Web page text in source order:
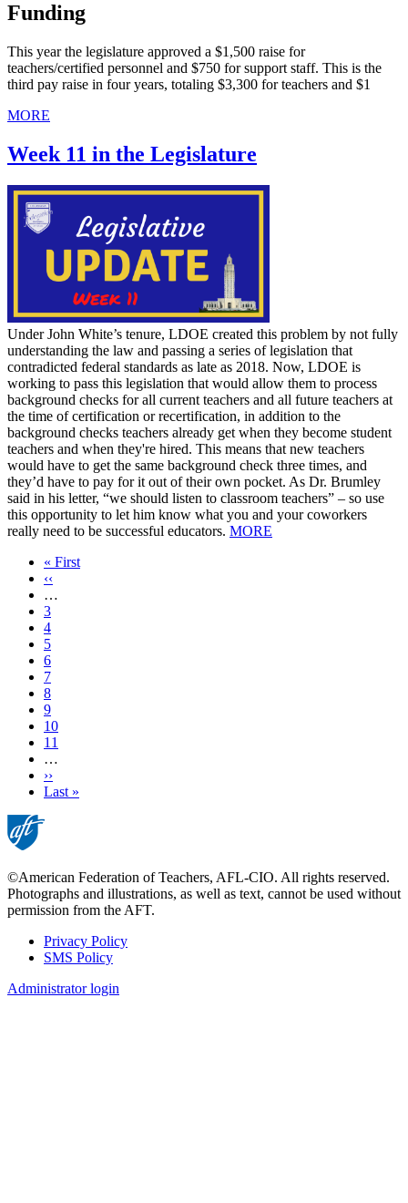
Funding
This year the legislature approved a $1,500 raise for
teachers/certified personnel and $750 for support staff. This is the
third pay raise in four years, totaling $3,300 for teachers and $1
MORE
Week 11 in the Legislature
Under John White’s tenure, LDOE created this problem by not fully
understanding the law and passing a series of legislation that
contradicted federal standards as late as 2018. Now, LDOE is
working to pass this legislation that would allow them to process
background checks for all current teachers and all future teachers at
the time of certification or recertification, in addition to the
background checks teachers already get when they become student
teachers and when they're hired. This means that new teachers
would have to get the same background check three times, and
they’d have to pay for it out of their own pocket. As Dr. Brumley
said in his letter, “we should listen to classroom teachers” – so use
this opportunity to let him know what you and your coworkers
really need to be successful educators. MORE
First
page
« First
Previous
page
‹‹
…
Page
3
Page
4
Page
5
Page
6
Current
page
7
Page
8
Page
9
Page
10
Page
11
…
Next
page
››
Last
Last »
©American Federation of Teachers, AFL-CIO. All rights reserved.
Photographs and illustrations, as well as text, cannot be used without
permission from the AFT.
Footer
Privacy Policy
SMS Policy
Administrator login